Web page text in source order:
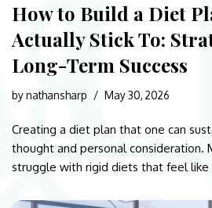
How to Build a Diet
Actually Stick To:
Long-Term Success
bynathansharp May 30, 2026
Creating a diet plan that one can
thought and personal consideration.
struggle with rigid diets that feel like